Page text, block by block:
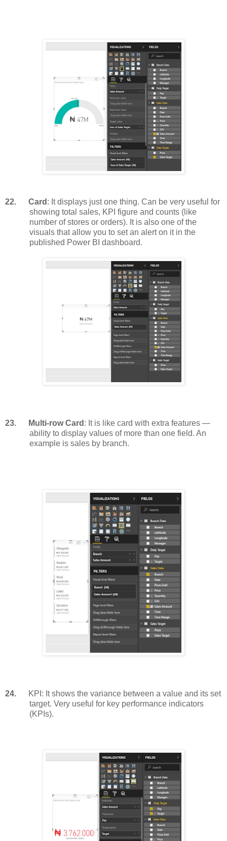
22. Card : It displays just one thing. Can be very useful for
showing total sales, KPI figure and counts (like
number of stores or orders). It is also one of the
visuals that allow you to set an alert on it in the
published Power BI dashboard.
23. Multi-row Card : It is like card with extra features —
ability to display values of more than one field. An
example is sales by branch.
24.
KPI: It shows the variance between a value and its set
target. Very useful for key performance indicators
(KPIs).